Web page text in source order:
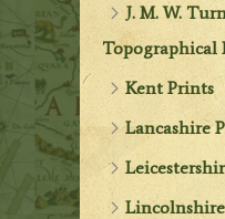
J. M. W.
Topographical
Kent Prints
Lancashire